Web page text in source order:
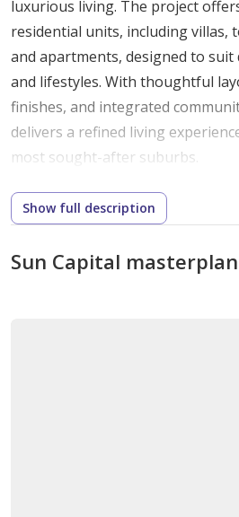
luxurious living. The project
residential units, including villas,
and apartments, designed to
and lifestyles. With thoughtful
finishes, and integrated
delivers a refined living
most sought-after suburbs.
Prime Location – Giza, 6th
development benefits from 6th
Show full description
Sun Capital masterplan